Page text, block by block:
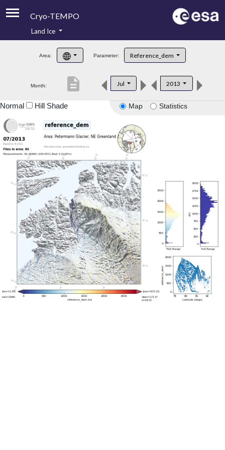
Cryo-TEMPO
Product Handbook
Product Downloads
Land Ice
Area: Parameter: Reference_dem
Month: Jul 2013
description
Map Statistics
Normal Hill Shade